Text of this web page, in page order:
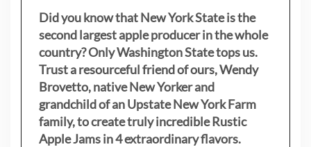
Did you know that New York State is the
second largest apple producer in the whole
country? Only Washington State tops us.
Trust a resourceful friend of ours, Wendy
Brovetto, native New Yorker and
grandchild of an Upstate New York Farm
family, to create truly incredible Rustic
Apple Jams in 4 extraordinary flavors.